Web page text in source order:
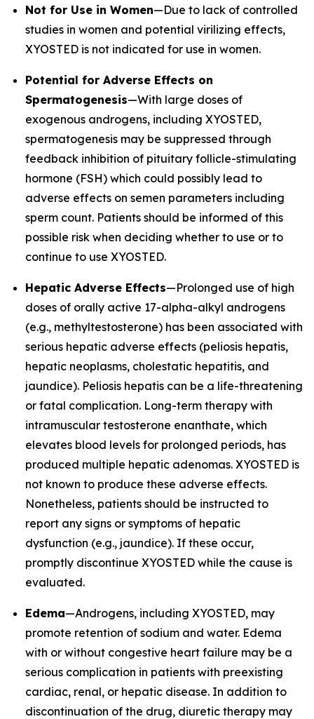
Not for Use in Women—Due to lack of controlled
studies in women and potential virilizing effects,
XYOSTED is not indicated for use in women.
Potential for Adverse Effects on
Spermatogenesis—With large doses of
exogenous androgens, including XYOSTED,
spermatogenesis may be suppressed through
feedback inhibition of pituitary follicle-stimulating
hormone (FSH) which could possibly lead to
adverse effects on semen parameters including
sperm count. Patients should be informed of this
possible risk when deciding whether to use or to
continue to use XYOSTED.
Hepatic Adverse Effects—Prolonged use of high
doses of orally active 17-alpha-alkyl androgens
(e.g., methyltestosterone) has been associated with
serious hepatic adverse effects (peliosis hepatis,
hepatic neoplasms, cholestatic hepatitis, and
jaundice). Peliosis hepatis can be a life-threatening
or fatal complication. Long-term therapy with
intramuscular testosterone enanthate, which
elevates blood levels for prolonged periods, has
produced multiple hepatic adenomas. XYOSTED is
not known to produce these adverse effects.
Nonetheless, patients should be instructed to
report any signs or symptoms of hepatic
dysfunction (e.g., jaundice). If these occur,
promptly discontinue XYOSTED while the cause is
evaluated.
Edema—Androgens, including XYOSTED, may
promote retention of sodium and water. Edema
with or without congestive heart failure may be a
serious complication in patients with preexisting
cardiac, renal, or hepatic disease. In addition to
discontinuation of the drug, diuretic therapy may